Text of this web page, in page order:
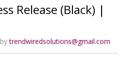
Release (Black) |
trendwiredsolutions@gmail.com